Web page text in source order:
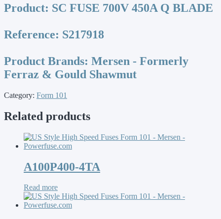
Product: SC FUSE 700V 450A Q BLADE
Reference: S217918
Product Brands: Mersen - Formerly
Ferraz & Gould Shawmut
Category: Form 101
Related products
A100P400-4TA
Read more